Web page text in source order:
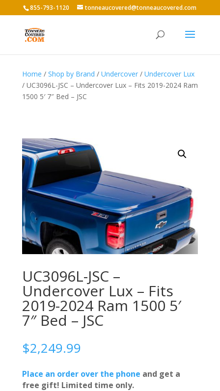
855-793-1120 tonneaucovered@tonneaucovered.com
Home / Shop by Brand / Undercover/ Undercover Lux
/ UC3096L-JSC – Undercover Lux – Fits 2019-2024 Ram
1500 5′ 7″ Bed – JSC
UC3096L-JSC –
Undercover Lux – Fits
2019-2024 Ram 1500 5′
7″ Bed – JSC
$2,249.99
Place an order over the phone and get a
free gift! Limited time only.